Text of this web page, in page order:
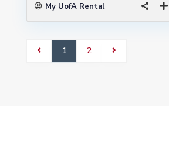
My UofA Rental
1 2